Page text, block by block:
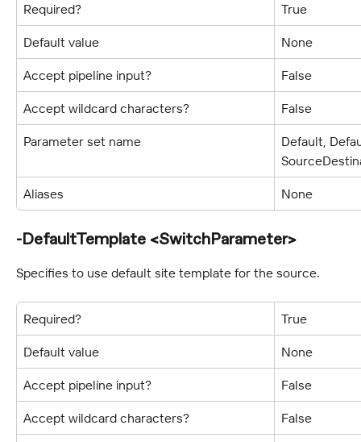
Required? True
Default value None
Accept pipeline input? False
Accept wildcard characters? False
Parameter set name
Default,
Aliases None
-DefaultTemplate <SwitchParameter>
Specifies to use default site template for the source.
Required? True
Default value None
Accept pipeline input? False
Accept wildcard characters? False